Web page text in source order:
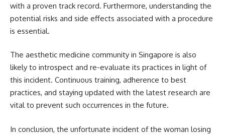
with a proven track record. Furthermore, understanding the
potential risks and side effects associated with a procedure
is essential.
The aesthetic medicine community in Singapore is also
likely to introspect and re-evaluate its practices in light of
this incident. Continuous training, adherence to best
practices, and staying updated with the latest research are
vital to prevent such occurrences in the future.
In conclusion, the unfortunate incident of the woman losing